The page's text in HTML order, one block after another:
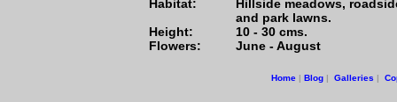
Habitat:
Height:
Flowers:
Hillside meadows,
and park lawns.
10 - 30 cms.
June - August
Home| Blog| Galleries |